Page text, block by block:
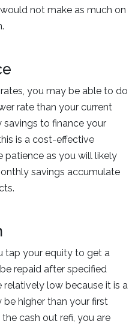
not make as much on
you may be able to do
rate than your current
to finance your
is a cost-effective
patience as you will likely
savings accumulate
tap your equity to get a
repaid after specified
low because it is a
higher than your first
cash out refi, you are